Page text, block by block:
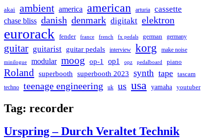
akai ambient america american arturia cassette
chase bliss danish denmark digitakt elektron
eurorack fender france french fx pedals german germany
guitar guitarist guitar pedals interview korg make noise
minilogue modular moog op-1 op1 opz pedalboard piano
Roland superbooth superbooth 2023 synth tape
tascam
techno
teenage engineering uk us usa yamaha youtuber
Tag: recorder
Urspring – Durch Veraltet Technik